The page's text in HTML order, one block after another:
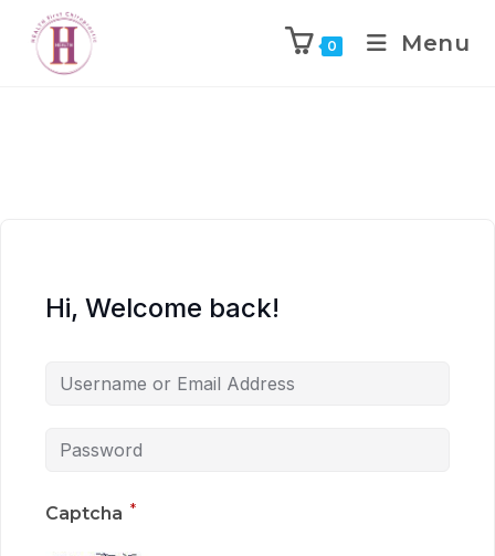
0 Menu
Hi, Welcome back!
Captcha *